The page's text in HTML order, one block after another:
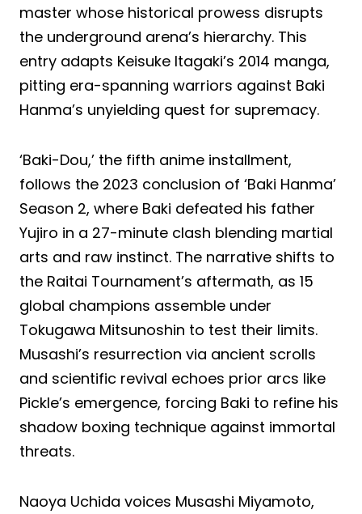
master whose historical prowess disrupts
the underground arena’s hierarchy. This
entry adapts Keisuke Itagaki’s 2014 manga,
pitting era-spanning warriors against Baki
Hanma’s unyielding quest for supremacy.
‘Baki-Dou,’ the fifth anime installment,
follows the 2023 conclusion of ‘Baki Hanma’
Season 2, where Baki defeated his father
Yujiro in a 27-minute clash blending martial
arts and raw instinct. The narrative shifts to
the Raitai Tournament’s aftermath, as 15
global champions assemble under
Tokugawa Mitsunoshin to test their limits.
Musashi’s resurrection via ancient scrolls
and scientific revival echoes prior arcs like
Pickle’s emergence, forcing Baki to refine his
shadow boxing technique against immortal
threats.
Naoya Uchida voices Musashi Miyamoto,